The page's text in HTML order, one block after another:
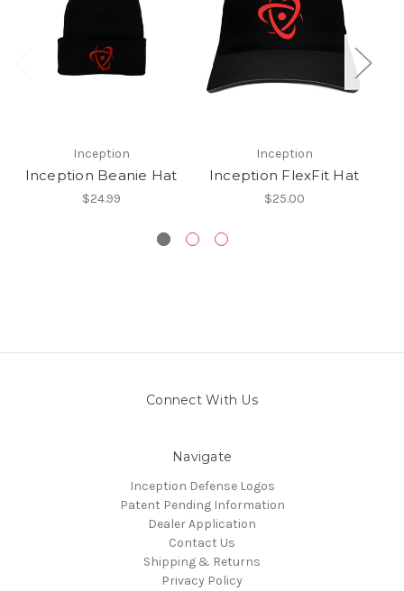
Inception
Inception Beanie Hat
$24.99
Inception
Inception FlexFit Hat
$25.00
Connect With Us
Navigate
Inception Defense Logos
Patent Pending Information
Dealer Application
Contact Us
Shipping & Returns
Privacy Policy